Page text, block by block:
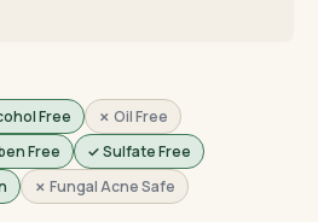
Free
✗ Oil Free
Free
✓ Sulfate Free
✗ Fungal Acne Safe